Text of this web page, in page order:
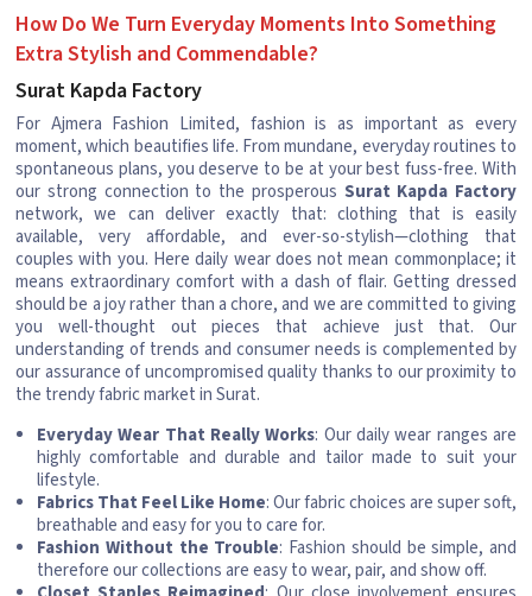
How Do We Turn Everyday Moments Into Something
Extra Stylish and Commendable?
Surat Kapda Factory
For Ajmera Fashion Limited, fashion is as important as every
moment, which beautifies life. From mundane, everyday routines to
spontaneous plans, you deserve to be at your best fuss-free. With
our strong connection to the prosperous Surat Kapda Factory
network, we can deliver exactly that: clothing that is easily
available, very affordable, and ever-so-stylish—clothing that
couples with you. Here daily wear does not mean commonplace; it
means extraordinary comfort with a dash of flair. Getting dressed
should be a joy rather than a chore, and we are committed to giving
you well-thought out pieces that achieve just that. Our
understanding of trends and consumer needs is complemented by
our assurance of uncompromised quality thanks to our proximity to
the trendy fabric market in Surat.
Everyday Wear That Really Works: Our daily wear ranges are
highly comfortable and durable and tailor made to suit your
lifestyle.
Fabrics That Feel Like Home: Our fabric choices are super soft,
breathable and easy for you to care for.
Fashion Without the Trouble: Fashion should be simple, and
therefore our collections are easy to wear, pair, and show off.